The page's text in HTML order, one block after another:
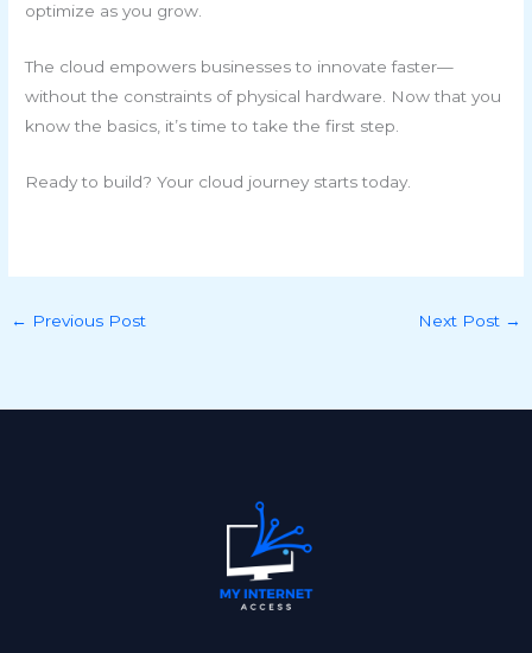
optimize as you grow.
The cloud empowers businesses to innovate faster—
without the constraints of physical hardware. Now that you
know the basics, it’s time to take the first step.
Ready to build? Your cloud journey starts today.
← Previous Post Next Post →